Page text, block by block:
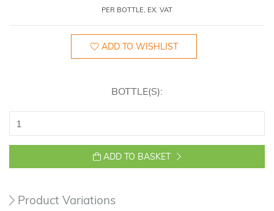
PER BOTTLE, EX. VAT
ADD TO WISHLIST
BOTTLE(S):
ADD TO BASKET
Product Variations